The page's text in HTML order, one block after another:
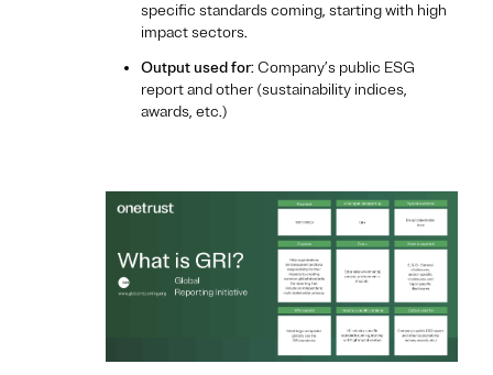
specific standards coming, starting with high
impact sectors.
Output used for: Company’s public ESG
report and other (sustainability indices,
awards, etc.)